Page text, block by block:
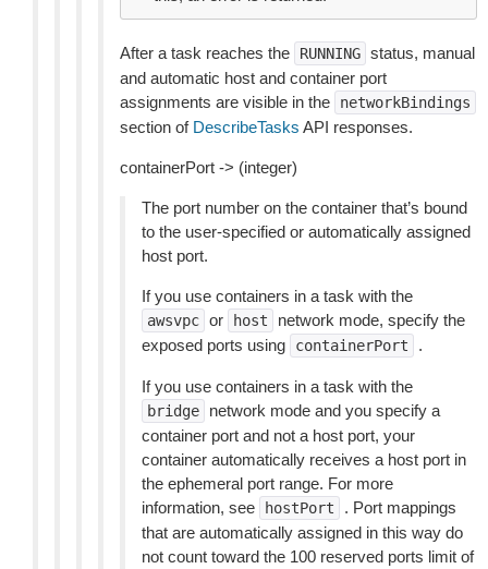
After a task reaches the RUNNING status, manual
and automatic host and container port
assignments are visible in the
networkBindings
section of DescribeTasks API responses.
containerPort -> (integer)
The port number on the container that’s bound
to the user-specified or automatically assigned
host port.
If you use containers in a task with the
awsvpc or host
network mode, specify the
exposed ports using
containerPort .
If you use containers in a task with the
bridge
network mode and you specify a
container port and not a host port, your
container automatically receives a host port in
the ephemeral port range. For more
information, see
hostPort
. Port mappings
that are automatically assigned in this way do
not count toward the 100 reserved ports limit of